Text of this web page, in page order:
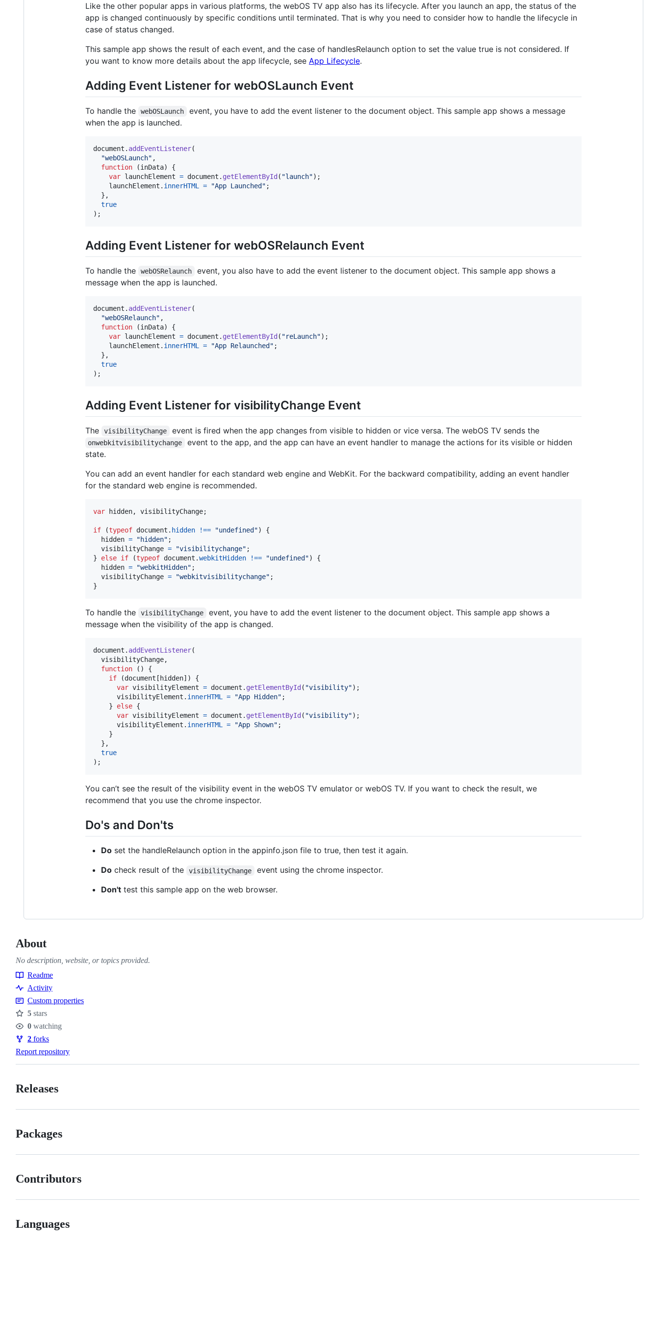
Like the other popular apps in various platforms, the webOS TV app also has its lifecycle. After you launch an app, the status of the
app is changed continuously by specific conditions until terminated. That is why you need to consider how to handle the lifecycle in
case of status changed.
This sample app shows the result of each event, and the case of handlesRelaunch option to set the value true is not considered. If
you want to know more details about the app lifecycle, see App Lifecycle.
Adding Event Listener for webOSLaunch Event
To handle the webOSLaunch
event, you have to add the event listener to the document object. This sample app shows a message
when the app is launched.
document . addEventListener(
"webOSLaunch" ,
function
(inData)
{
var launchElement = document . getElementById ( "launch") ;
launchElement . innerHTML = "App Launched" ;
} ,
true
) ;
Adding Event Listener for webOSRelaunch Event
To handle the webOSRelaunch
event, you also have to add the event listener to the document object. This sample app shows a
message when the app is launched.
document . addEventListener(
"webOSRelaunch" ,
function
(inData)
{
var launchElement = document . getElementById ( "reLaunch") ;
launchElement . innerHTML = "App Relaunched" ;
} ,
true
) ;
Adding Event Listener for visibilityChange Event
The visibilityChange event is fired when the app changes from visible to hidden or vice versa. The webOS TV sends the
onwebkitvisibilitychange
event to the app, and the app can have an event handler to manage the actions for its visible or hidden
state.
You can add an event handler for each standard web engine and WebKit. For the backward compatibility, adding an event handler
for the standard web engine is recommended.
var hidden, visibilityChange;
if (typeof document . hidden !== "undefined")
{
hidden = "hidden" ;
visibilityChange = "visibilitychange" ;
}
else if (typeof document .webkitHidden !== "undefined")
{
hidden = "webkitHidden" ;
visibilityChange = "webkitvisibilitychange" ;
}
To handle the visibilityChange
event, you have to add the event listener to the document object. This sample app shows a
message when the visibility of the app is changed.
document . addEventListener(
visibilityChange,
function
( )
{
if
(document [ hidden] )
{
var visibilityElement = document . getElementById ( "visibility") ;
visibilityElement . innerHTML = "App Hidden" ;
}
else {
var visibilityElement = document . getElementById ( "visibility") ;
visibilityElement . innerHTML = "App Shown" ;
}
} ,
true
) ;
You can’t see the result of the visibility event in the webOS TV emulator or webOS TV. If you want to check the result, we
recommend that you use the chrome inspector.
Do's and Don'ts
Do set the handleRelaunch option in the appinfo.json file to true, then test it again.
Do check result of the visibilityChange
event using the chrome inspector.
Don't test this sample app on the web browser.
About
No description, website, or topics provided.
Resources
Readme
Activity
Custom properties
Stars
5 stars
Watchers
0 watching
Forks
2 forks
Report repository
Releases
Packages
Contributors
Languages